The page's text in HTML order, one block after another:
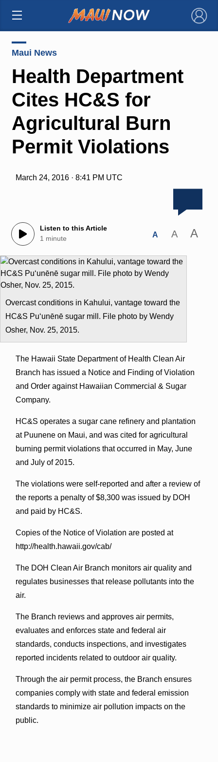
×
Maui News
Health Department
Cites HC&S for
Agricultural Burn
Permit Violations
March 24, 2016 · 8:41 PM UTC
Listen to this Article
1 minute
A A A
Overcast conditions in Kahului, vantage toward the
HC&S Puʻunēnē sugar mill. File photo by Wendy
Osher, Nov. 25, 2015.
The Hawaii State Department of Health Clean Air
Branch has issued a Notice and Finding of Violation
and Order against Hawaiian Commercial & Sugar
Company.
HC&S operates a sugar cane refinery and plantation
at Puunene on Maui, and was cited for agricultural
burning permit violations that occurred in May, June
and July of 2015.
The violations were self-reported and after a review of
the reports a penalty of $8,300 was issued by DOH
and paid by HC&S.
Copies of the Notice of Violation are posted at
http://health.hawaii.gov/cab/
The DOH Clean Air Branch monitors air quality and
regulates businesses that release pollutants into the
air.
The Branch reviews and approves air permits,
evaluates and enforces state and federal air
standards, conducts inspections, and investigates
reported incidents related to outdoor air quality.
Through the air permit process, the Branch ensures
companies comply with state and federal emission
standards to minimize air pollution impacts on the
public.